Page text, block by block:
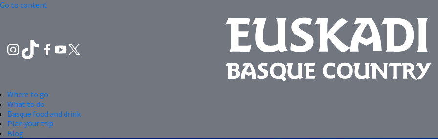
Go to content
Where to go
What to do
Basque food and drink
Plan your trip
Blog